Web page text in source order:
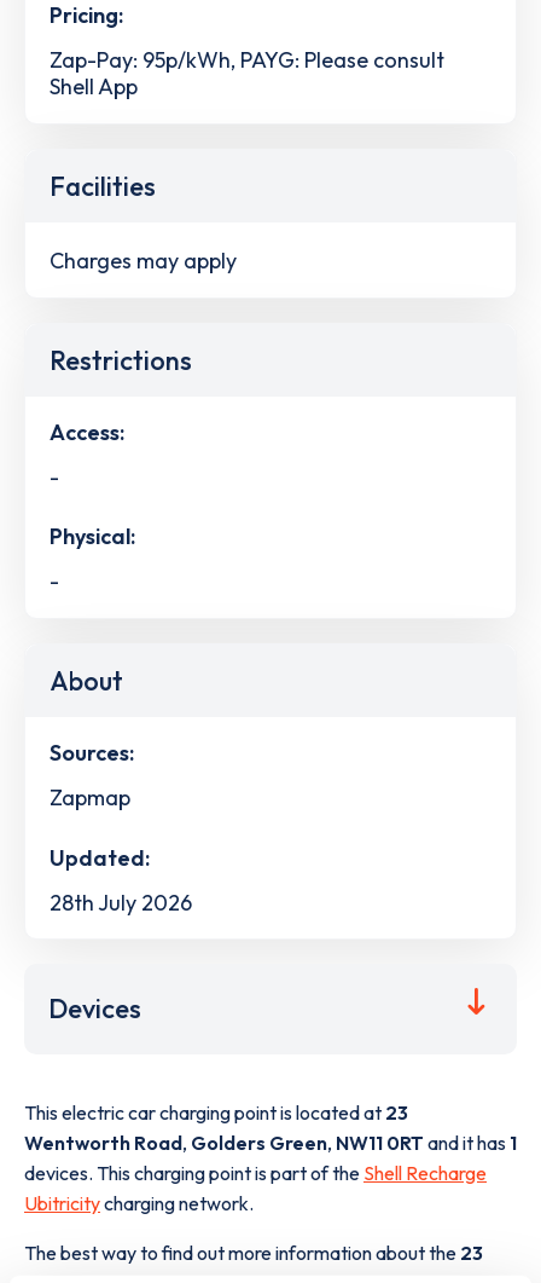
Pricing:
Zap-Pay: 95p/kWh, PAYG: Please consult
Shell App
Facilities
Charges may apply
Restrictions
Access:
-
Physical:
-
About
Sources:
Zapmap
Updated:
28th July 2026
Devices
This electric car charging point is located at 23
Wentworth Road, Golders Green, NW11 0RT and it has 1
devices. This charging point is part of the Shell Recharge
Ubitricitycharging network.
The best way to find out more information about the 23